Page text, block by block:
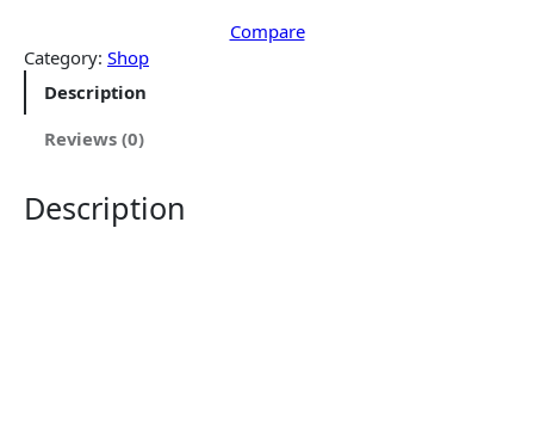
4
1
9
.
9
.
1
Compare
Category: Shop
Description
Reviews (0)
Description